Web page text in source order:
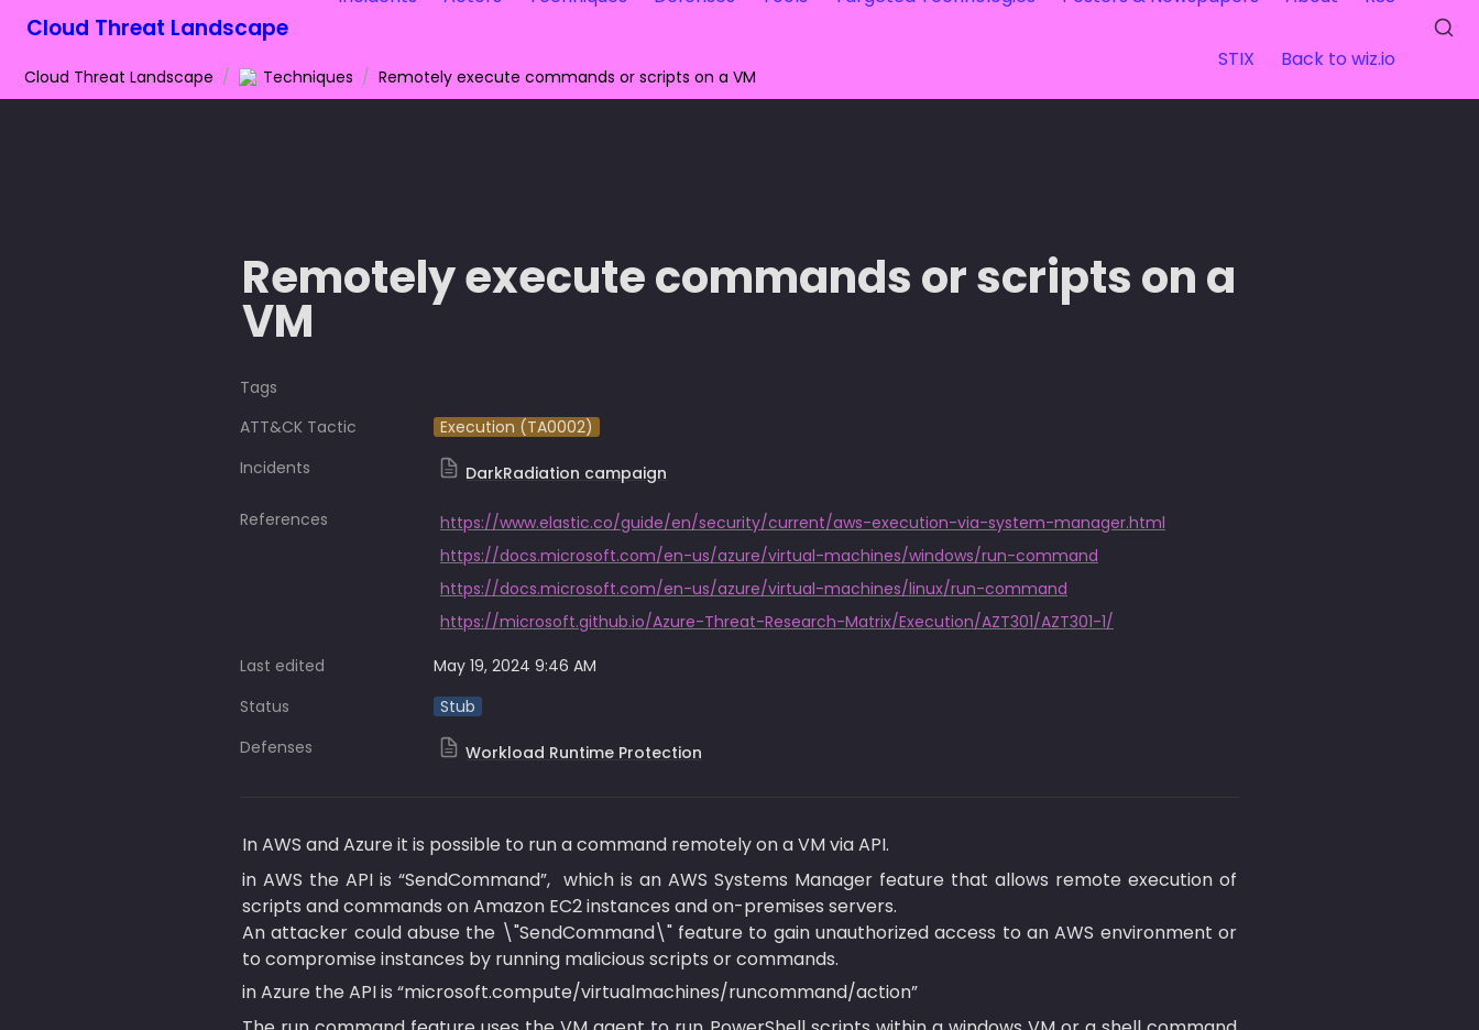
Cloud Threat Landscape
STIX Back to wiz.io
Cloud Threat Landscape / Techniques / Remotely execute commands or scripts on a VM
Remotely execute commands or scripts on a
VM
Tags
ATT&CK Tactic
Execution (TA0002)
Incidents
DarkRadiation campaign
References
https://www.elastic.co/guide/en/security/current/aws-execution-via-system-manager.html
https://docs.microsoft.com/en-us/azure/virtual-machines/windows/run-command
https://docs.microsoft.com/en-us/azure/virtual-machines/linux/run-command
https://microsoft.github.io/Azure-Threat-Research-Matrix/Execution/AZT301/AZT301-1/
Last edited
May 19, 2024 9:46 AM
Status
Stub
Defenses
Workload Runtime Protection
In AWS and Azure it is possible to run a command remotely on a VM via API.
in AWS the API is “SendCommand”,  which is an AWS Systems Manager feature that allows remote execution of
scripts and commands on Amazon EC2 instances and on-premises servers.
An attacker could abuse the \"SendCommand\" feature to gain unauthorized access to an AWS environment or
to compromise instances by running malicious scripts or commands.
in Azure the API is “microsoft.compute/virtualmachines/runcommand/action”